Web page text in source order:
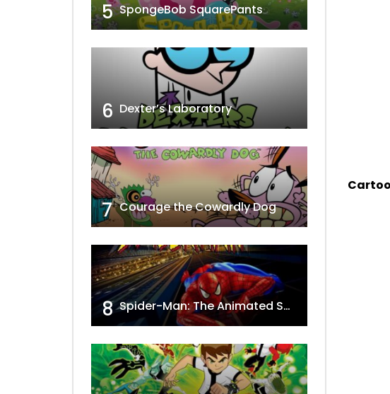
5 SpongeBob SquarePants
6 Dexter’s Laboratory
7 Courage the Cowardly Dog
8 Spider-Man: The Animated Series